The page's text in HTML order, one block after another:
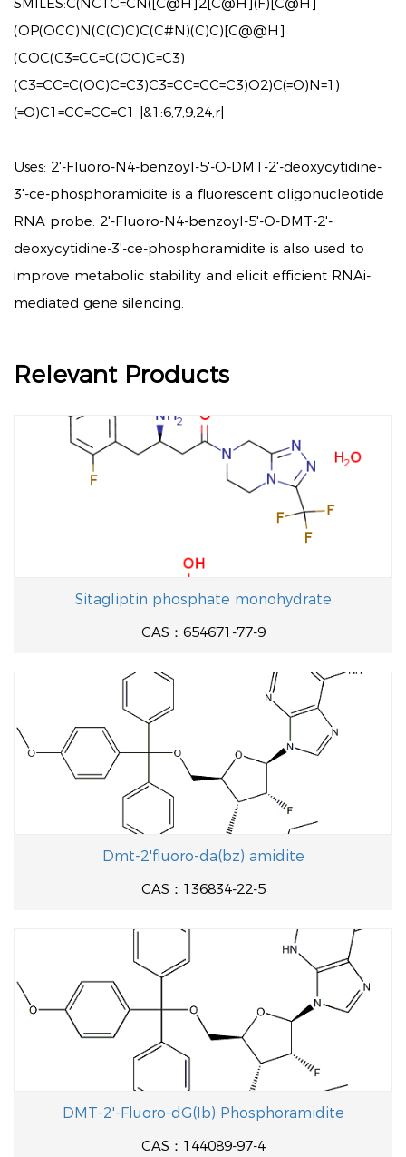
(OP(OCC)N(C(C)C)C(C#N)(C)C)[C@@H]
(COC(C3=CC=C(OC)C=C3)
(C3=CC=C(OC)C=C3)C3=CC=CC=C3)O2)C(=O)N=1)
(=O)C1=CC=CC=C1 |&1:6,7,9,24,r|
Uses: 2'-Fluoro-N4-benzoyl-5'-O-DMT-2'-deoxycytidine-
3'-ce-phosphoramidite is a fluorescent oligonucleotide
RNA probe. 2'-Fluoro-N4-benzoyl-5'-O-DMT-2'-
deoxycytidine-3'-ce-phosphoramidite is also used to
improve metabolic stability and elicit efficient RNAi-
mediated gene silencing.
Relevant Products
Sitagliptin phosphate monohydrate
CAS：654671-77-9
Dmt-2'fluoro-da(bz) amidite
CAS：136834-22-5
DMT-2'-Fluoro-dG(Ib) Phosphoramidite
CAS：144089-97-4